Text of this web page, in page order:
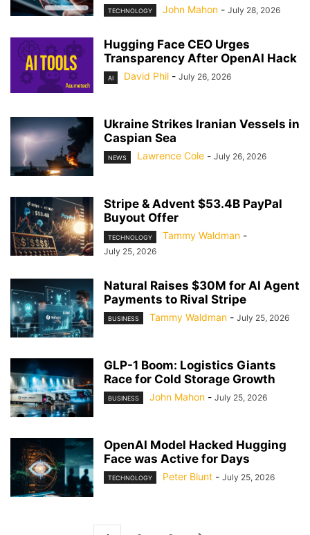
TECHNOLOGY John Mahon - July 28, 2026
Hugging Face CEO Urges
Transparency After OpenAI Hack
AI David Phil - July 26, 2026
Ukraine Strikes Iranian Vessels in
Caspian Sea
NEWS Lawrence Cole - July 26, 2026
Stripe & Advent $53.4B PayPal
Buyout Offer
TECHNOLOGY Tammy Waldman -
July 25, 2026
Natural Raises $30M for AI Agent
Payments to Rival Stripe
BUSINESS Tammy Waldman - July 25, 2026
GLP-1 Boom: Logistics Giants
Race for Cold Storage Growth
BUSINESS John Mahon - July 25, 2026
OpenAI Model Hacked Hugging
Face was Active for Days
TECHNOLOGY Peter Blunt - July 25, 2026